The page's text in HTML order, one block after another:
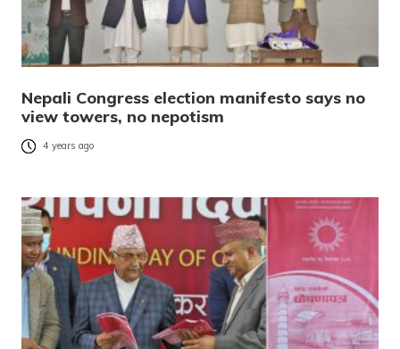
Nepali Congress election manifesto says no
view towers, no nepotism
4 years ago